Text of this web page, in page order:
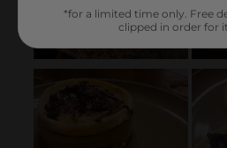
*for a limited time only. Free
clipped in order for